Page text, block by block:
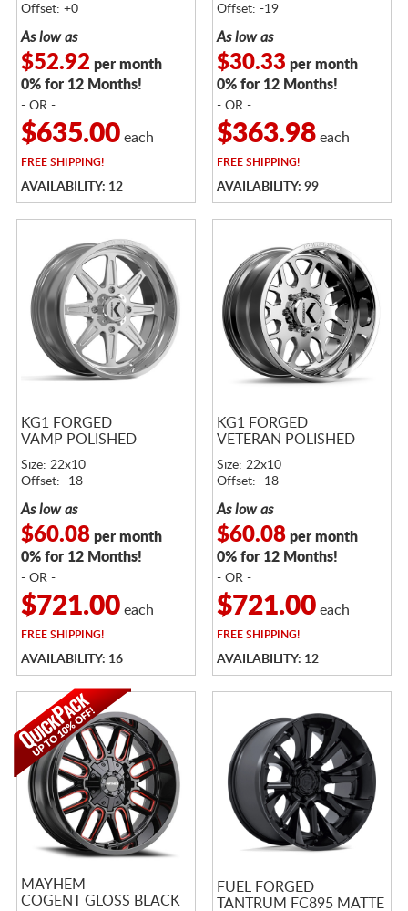
Offset: +0
As low as
$52.92 per month
0% for 12 Months!
- OR -
$635.00each
FREESHIPPING!
AVAILABILITY: 12
Offset: -19
As low as
$30.33 per month
0% for 12 Months!
- OR -
$363.98each
FREESHIPPING!
AVAILABILITY: 99
KG1 FORGED
VAMP POLISHED
Size: 22x10
Offset: -18
As low as
$60.08per month
0% for 12 Months!
- OR -
$721.00each
FREESHIPPING!
AVAILABILITY: 16
KG1 FORGED
VETERAN POLISHED
Size: 22x10
Offset: -18
As low as
$60.08per month
0% for 12 Months!
- OR -
$721.00each
FREESHIPPING!
AVAILABILITY: 12
MAYHEM
COGENT GLOSS BLACK
FUEL FORGED
TANTRUM FC895 MATTE